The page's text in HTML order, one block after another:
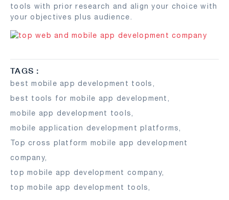
tools with prior research and align your choice with
your objectives plus audience.
TAGS :
best mobile app development tools
best tools for mobile app development
mobile app development tools
mobile application development platforms
Top cross platform mobile app development
company,
top mobile app development company,
top mobile app development tools